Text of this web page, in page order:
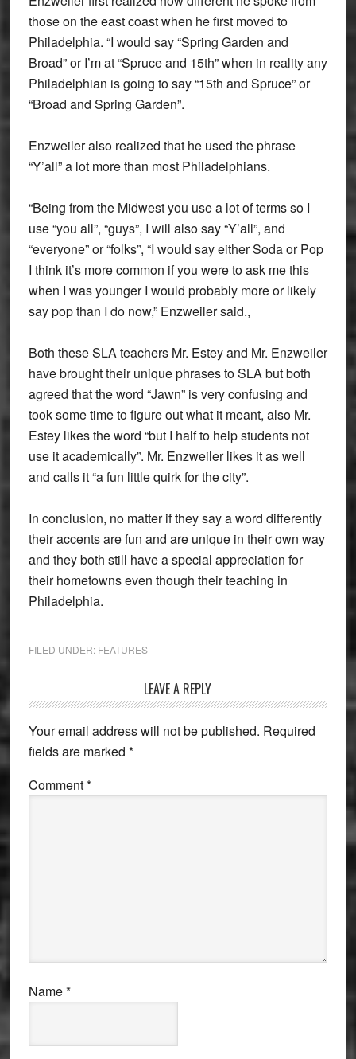
those on the east coast when he first moved to
Philadelphia. “I would say “Spring Garden and
Broad” or I’m at “Spruce and 15th” when in reality any
Philadelphian is going to say “15th and Spruce” or
“Broad and Spring Garden”.
Enzweiler also realized that he used the phrase
“Y’all” a lot more than most Philadelphians.
“Being from the Midwest you use a lot of terms so I
use “you all”, “guys”, I will also say “Y’all”, and
“everyone” or “folks”, “I would say either Soda or Pop
I think it’s more common if you were to ask me this
when I was younger I would probably more or likely
say pop than I do now,” Enzweiler said.,
Both these SLA teachers Mr. Estey and Mr. Enzweiler
have brought their unique phrases to SLA but both
agreed that the word “Jawn” is very confusing and
took some time to figure out what it meant, also Mr.
Estey likes the word “but I half to help students not
use it academically”. Mr. Enzweiler likes it as well
and calls it “a fun little quirk for the city”.
In conclusion, no matter if they say a word differently
their accents are fun and are unique in their own way
and they both still have a special appreciation for
their hometowns even though their teaching in
Philadelphia.
FILED UNDER: FEATURES
Interactions
LEAVE A REPLY
Your email address will not be published. Required
fields are marked *
Comment*
Name*